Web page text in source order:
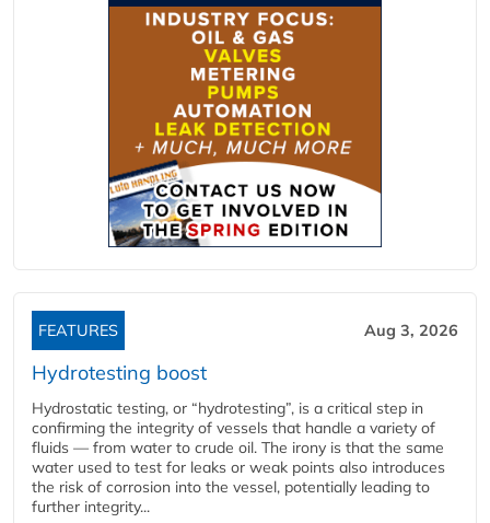
FEATURES Aug 3, 2026
Hydrotesting boost
Hydrostatic testing, or “hydrotesting”, is a critical step in
confirming the integrity of vessels that handle a variety of
fluids — from water to crude oil. The irony is that the same
water used to test for leaks or weak points also introduces
the risk of corrosion into the vessel, potentially leading to
further integrity...